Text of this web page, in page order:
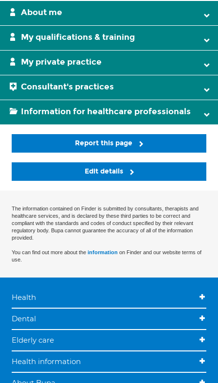
About me
My qualifications & training
My private practice
Consultant's practices
Information for healthcare professionals
Report this page
Edit details
The information contained on Finder is submitted by consultants, therapists and
healthcare services, and is declared by these third parties to be correct and
compliant with the standards and codes of conduct specified by their relevant
regulatory body. Bupa cannot guarantee the accuracy of all of the information
provided.
You can find out more about the information on Finder and our website terms of
use.
Health
Dental
Elderly care
Health information